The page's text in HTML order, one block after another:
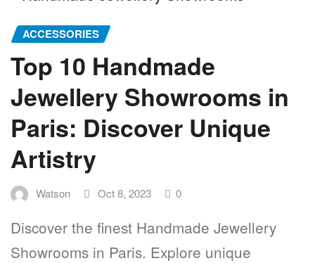
ACCESSORIES
Top 10 Handmade
Jewellery Showrooms in
Paris: Discover Unique
Artistry
Watson Oct 8, 2023 0
Discover the finest Handmade Jewellery
Showrooms in Paris. Explore unique